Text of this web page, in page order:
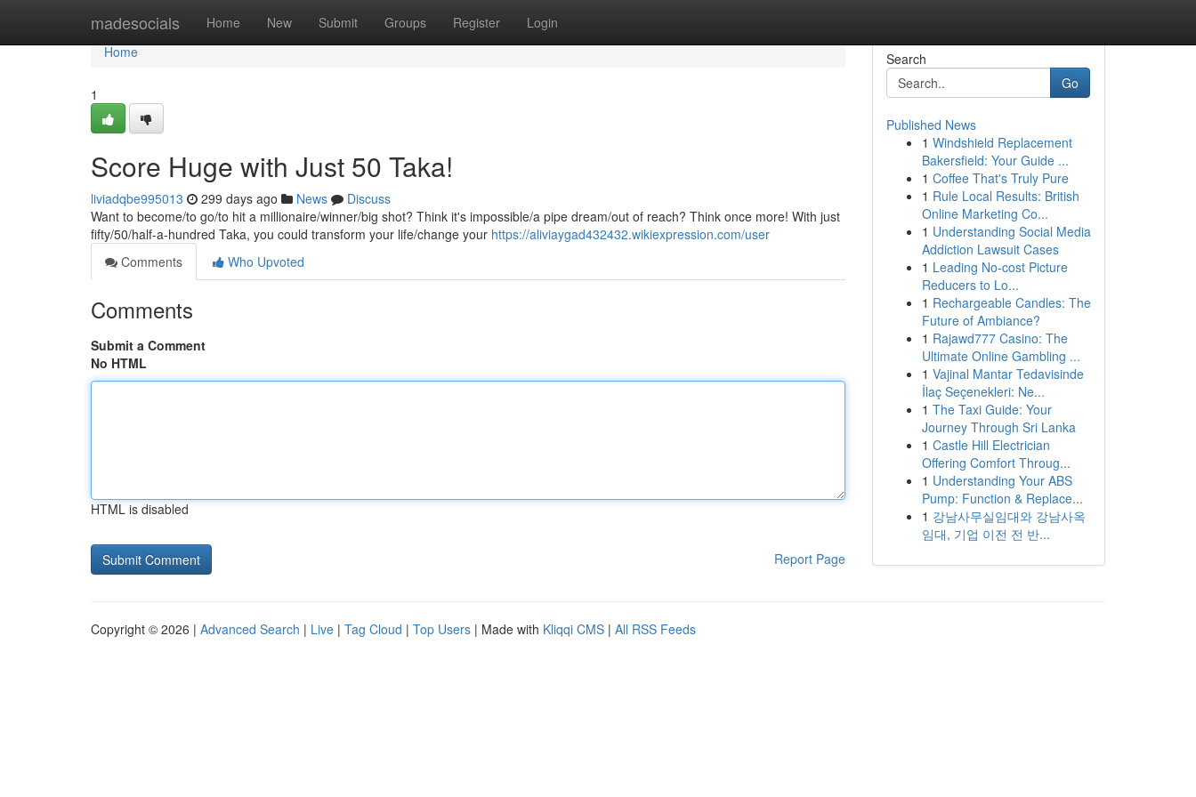
madesocials Home New Submit Groups Register Login
Home
Home
1
Score Huge with Just 50 Taka!
liviadqbe995013 299 days ago News
Discuss
Want to become/to go/to hit a millionaire/winner/big shot? Think it's impossible/a pipe dream/out of reach? Think once more! With just
fifty/50/half-a-hundred Taka, you could transform your life/change your https://aliviaygad432432.wikiexpression.com/user
Comments
Who Upvoted
Comments
Submit a Comment
No HTML
HTML is disabled
Report Page
Search
Go
Published News
1 Windshield Replacement
Bakersfield: Your Guide ...
1 Coffee That's Truly Pure
1 Rule Local Results: British
Online Marketing Co...
1 Understanding Social Media
Addiction Lawsuit Cases
1 Leading No-cost Picture
Reducers to Lo...
1 Rechargeable Candles: The
Future of Ambiance?
1 Rajawd777 Casino: The
Ultimate Online Gambling ...
1 Vajinal Mantar Tedavisinde
İlaç Seçenekleri: Ne...
1 The Taxi Guide: Your
Journey Through Sri Lanka
1 Castle Hill Electrician
Offering Comfort Throug...
1 Understanding Your ABS
Pump: Function & Replace...
1 강남사무실임대와 강남사옥
임대, 기업 이전 전 반...
Copyright © 2026 | Advanced Search | Live | Tag Cloud | Top Users | Made with Kliqqi CMS | All RSS Feeds